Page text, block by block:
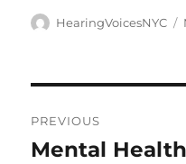
Author
HearingVoicesNYC
navigation
PREVIOUS
Previous
Mental